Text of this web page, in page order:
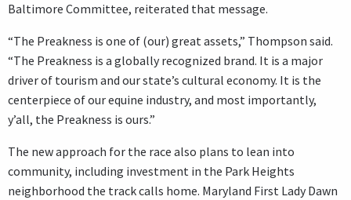
Baltimore Committee, reiterated that message.
“The Preakness is one of (our) great assets,” Thompson said.
“The Preakness is a globally recognized brand. It is a major
driver of tourism and our state’s cultural economy. It is the
centerpiece of our equine industry, and most importantly,
y’all, the Preakness is ours.”
The new approach for the race also plans to lean into
community, including investment in the Park Heights
neighborhood the track calls home. Maryland First Lady Dawn